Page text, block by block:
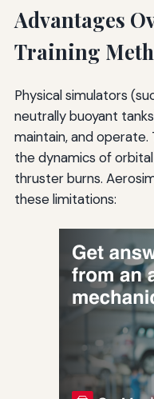
Advantages
Training
Physical simulators
neutrally buoyant
maintain, and
the dynamics of
thruster burns.
these limitations: